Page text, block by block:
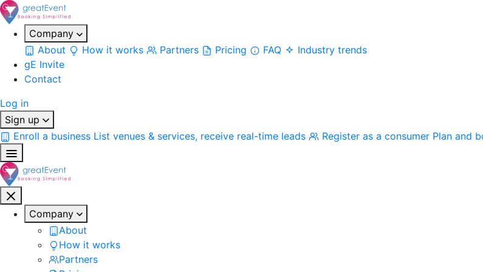
Company
About
How it works Partners Pricing FAQ
Industry trends
gE Invite
Contact
Log in
Sign up
Enroll a business List venues & services, receive real-time leads Register as a consumer Plan and
Company
About
How it works
Partners